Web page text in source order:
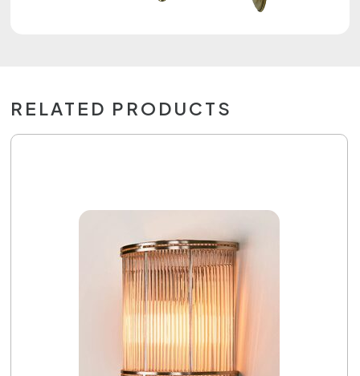
RELATED PRODUCTS